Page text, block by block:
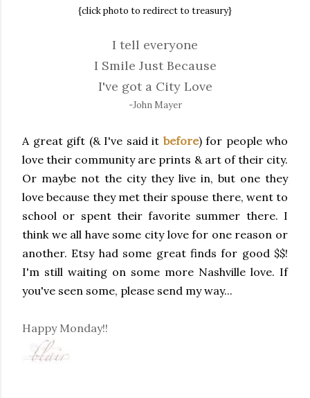
{click photo to redirect to treasury}
I tell everyone
I Smile Just Because
I've got a City Love
-John Mayer
A great gift (& I've said it before) for people who
love their community are prints & art of their city.
Or maybe not the city they live in, but one they
love because they met their spouse there, went to
school or spent their favorite summer there. I
think we all have some city love for one reason or
another. Etsy had some great finds for good $$!
I'm still waiting on some more Nashville love. If
you've seen some, please send my way...
Happy Monday!!